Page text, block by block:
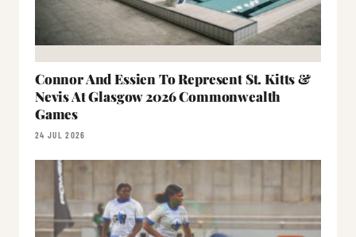
Connor And Essien To Represent St. Kitts &
Nevis At Glasgow 2026 Commonwealth
Games
24 JUL 2026